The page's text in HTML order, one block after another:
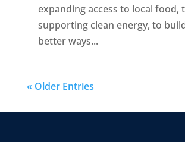
expanding access to local food,
supporting clean energy, to
better ways...
« Older Entries